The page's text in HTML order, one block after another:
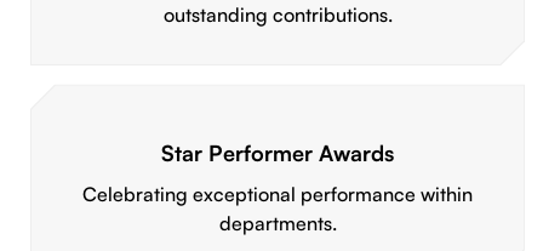
outstanding contributions.
Star Performer Awards
Celebrating exceptional performance within
departments.